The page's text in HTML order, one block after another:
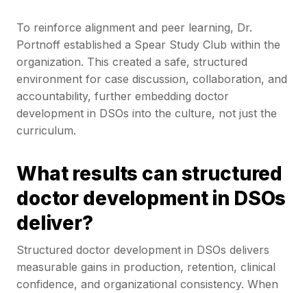
To reinforce alignment and peer learning, Dr.
Portnoff established a Spear Study Club within the
organization. This created a safe, structured
environment for case discussion, collaboration, and
accountability, further embedding doctor
development in DSOs into the culture, not just the
curriculum.
What results can structured
doctor development in DSOs
deliver?
Structured doctor development in DSOs delivers
measurable gains in production, retention, clinical
confidence, and organizational consistency. When